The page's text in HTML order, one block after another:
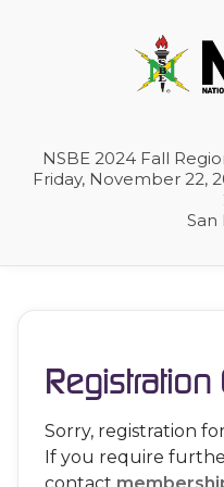
NSBE 2024 Fall
Friday, November 22,
San
Registration
Sorry, registration
If you require